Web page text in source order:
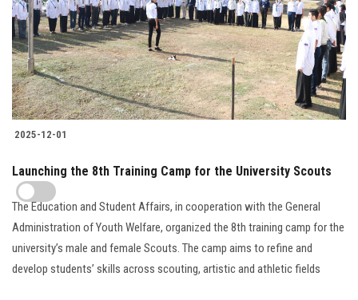
2025-12-01
Launching the 8th Training Camp for the University Scouts
The Education and Student Affairs, in cooperation with the General
Administration of Youth Welfare, organized the 8th training camp for the
university’s male and female Scouts. The camp aims to refine and
develop students’ skills across scouting, artistic and athletic fields